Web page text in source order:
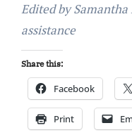
Edited by
assistance
Share this:
Facebook
Print